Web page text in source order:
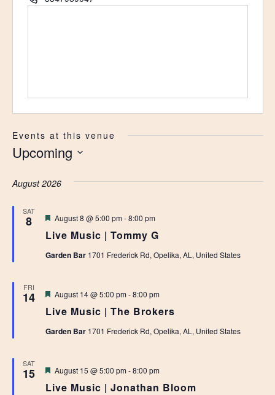
Events at this venue
Upcoming
date.
August 2026
SAT
8
Live Music | Tommy G
Featured
August 8 @ 5:00 pm-8:00 pm
Garden Bar 1701 Frederick Rd, Opelika, AL, United States
FRI
14
Live Music | The Brokers
Featured
August 14 @ 5:00 pm-8:00 pm
Garden Bar 1701 Frederick Rd, Opelika, AL, United States
SAT
15
Live Music | Jonathan Bloom
Featured
August 15 @ 5:00 pm-8:00 pm